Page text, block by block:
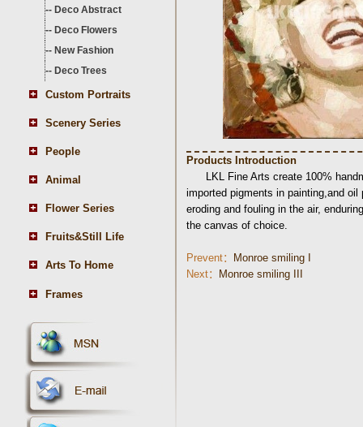
-- Deco Abstract
-- Deco Flowers
-- New Fashion
-- Deco Trees
Custom Portraits
Scenery Series
People
Animal
Flower Series
Fruits&Still Life
Arts To Home
Frames
Products Introduction
LKL Fine Arts create 100%
imported pigments in painting,and
eroding and fouling in the air,
the canvas of choice.
Prevent：
Monroe smiling I
Next：
Monroe smiling III